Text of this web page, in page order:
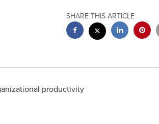
SHARE THIS ARTICLE
productivity